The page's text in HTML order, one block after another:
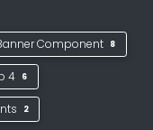
Component 8
4 6
2